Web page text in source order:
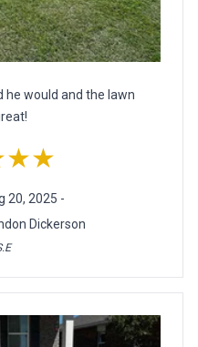
he would and the lawn
20, 2025 -
Dickerson